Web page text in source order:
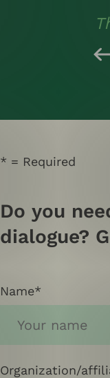
Required
Do you
dialogue?
Name
Organization/